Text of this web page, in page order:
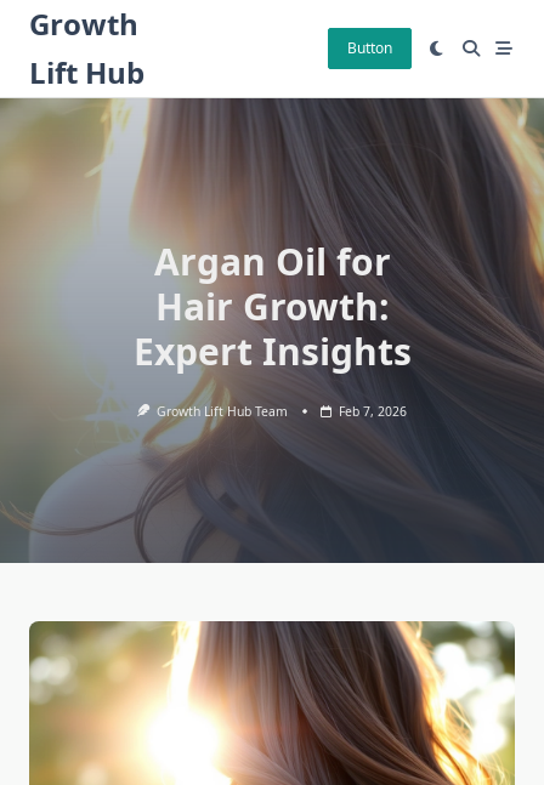
Skip
content
Growth
Lift Hub
Button
Argan Oil for
Hair Growth:
Expert Insights
Growth Lift Hub Team Feb 7, 2026